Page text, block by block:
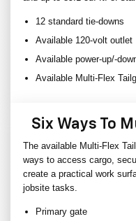
12 standard tie-downs
Available 120-volt outlet
Available power-up/-
Available Multi-Flex
Six Ways To
The available Multi-Flex
ways to access cargo,
create a practical work
jobsite tasks.
Primary gate